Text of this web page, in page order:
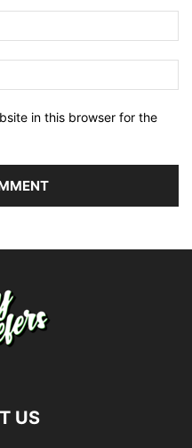
in this browser for the
US